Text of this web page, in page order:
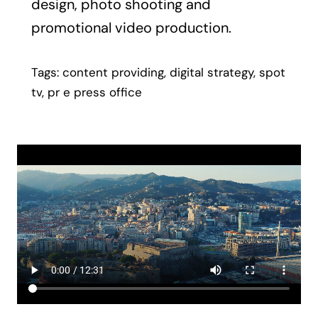
design, photo shooting and
promotional video production.
Tags: content providing, digital strategy, spot
tv, pr e press office